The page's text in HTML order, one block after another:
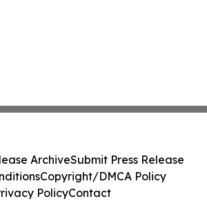
ArchiveSubmit Press Release
Copyright/DMCA Policy
PolicyContact